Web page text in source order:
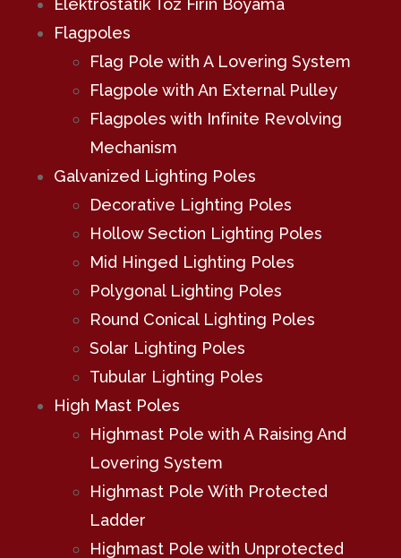
Elektrostatik Toz Fırın Boyama
Flagpoles
Flag Pole with A Lovering System
Flagpole with An External Pulley
Flagpoles with Infinite Revolving
Mechanism
Galvanized Lighting Poles
Decorative Lighting Poles
Hollow Section Lighting Poles
Mid Hinged Lighting Poles
Polygonal Lighting Poles
Round Conical Lighting Poles
Solar Lighting Poles
Tubular Lighting Poles
High Mast Poles
Highmast Pole with A Raising And
Lovering System
Highmast Pole With Protected
Ladder
Highmast Pole with Unprotected